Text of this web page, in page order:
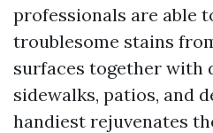
professionals are able
troublesome stains
surfaces together with
sidewalks, patios, and
handiest rejuvenates